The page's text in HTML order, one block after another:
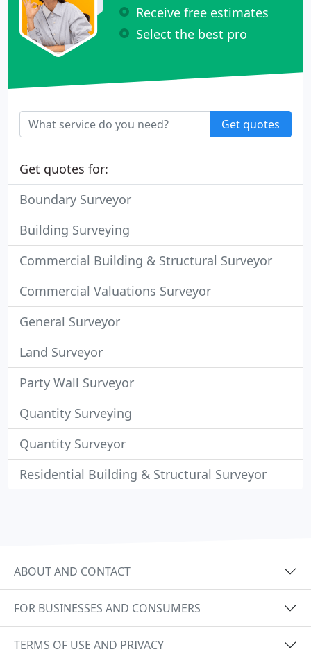
Receive free estimates
Select the best pro
Get quotes
Get quotes for:
Boundary Surveyor
Building Surveying
Commercial Building & Structural Surveyor
Commercial Valuations Surveyor
General Surveyor
Land Surveyor
Party Wall Surveyor
Quantity Surveying
Quantity Surveyor
Residential Building & Structural Surveyor
ABOUT AND CONTACT
FOR BUSINESSES AND CONSUMERS
TERMS OF USE AND PRIVACY